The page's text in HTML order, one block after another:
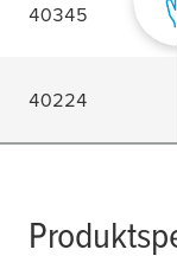
40345
40224